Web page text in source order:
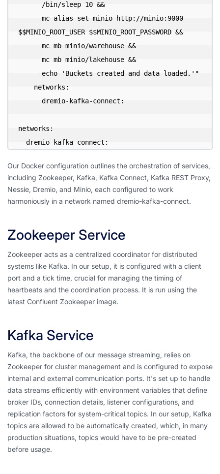
/bin/sleep 10 &&
mc alias set minio http://minio:9000
$$MINIO_ROOT_USER $$MINIO_ROOT_PASSWORD &&
mc mb minio/warehouse &&
mc mb minio/lakehouse &&
echo 'Buckets created and data loaded.'"
networks:
dremio-kafka-connect:
networks:
dremio-kafka-connect:
Our Docker configuration outlines the orchestration of services,
including Zookeeper, Kafka, Kafka Connect, Kafka REST Proxy,
Nessie, Dremio, and Minio, each configured to work
harmoniously in a network named dremio-kafka-connect.
Zookeeper Service
Zookeeper acts as a centralized coordinator for distributed
systems like Kafka. In our setup, it is configured with a client
port and a tick time, crucial for managing the timing of
heartbeats and the coordination process. It is run using the
latest Confluent Zookeeper image.
Kafka Service
Kafka, the backbone of our message streaming, relies on
Zookeeper for cluster management and is configured to expose
internal and external communication ports. It's set up to handle
data streams efficiently with environment variables that define
broker IDs, connection details, listener configurations, and
replication factors for system-critical topics. In our setup, Kafka
topics are allowed to be automatically created, which, in many
production situations, topics would have to be pre-created
before usage.